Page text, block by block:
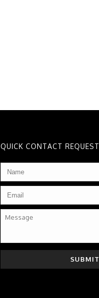
QUICK CONTACT REQUEST
Name *
Email *
Message
CAPTCHA